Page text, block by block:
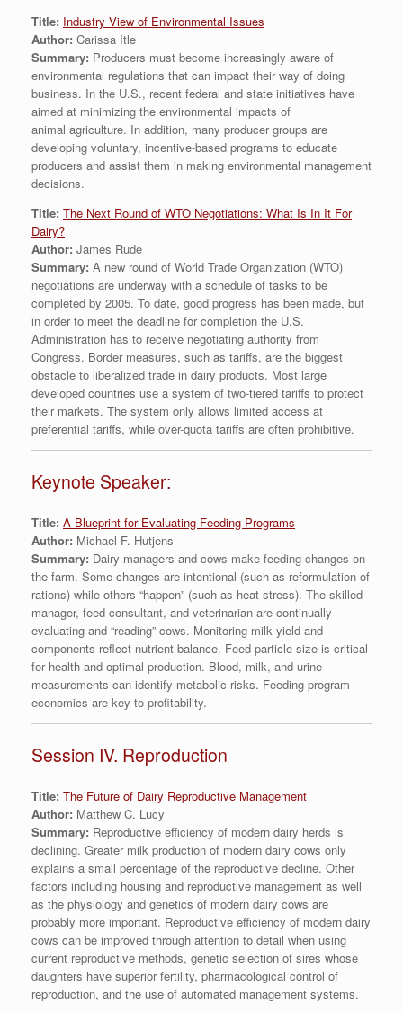
Title: Industry View of Environmental Issues
Author: Carissa Itle
Summary: Producers must become increasingly aware of
environmental regulations that can impact their way of doing
business. In the U.S., recent federal and state initiatives have
aimed at minimizing the environmental impacts of
animal agriculture. In addition, many producer groups are
developing voluntary, incentive-based programs to educate
producers and assist them in making environmental management
decisions.
Title: The Next Round of WTO Negotiations: What Is In It For
Dairy?
Author: James Rude
Summary: A new round of World Trade Organization (WTO)
negotiations are underway with a schedule of tasks to be
completed by 2005. To date, good progress has been made, but
in order to meet the deadline for completion the U.S.
Administration has to receive negotiating authority from
Congress. Border measures, such as tariffs, are the biggest
obstacle to liberalized trade in dairy products. Most large
developed countries use a system of two-tiered tariffs to protect
their markets. The system only allows limited access at
preferential tariffs, while over-quota tariffs are often prohibitive.
Keynote Speaker:
Title: A Blueprint for Evaluating Feeding Programs
Author: Michael F. Hutjens
Summary: Dairy managers and cows make feeding changes on
the farm. Some changes are intentional (such as reformulation of
rations) while others “happen” (such as heat stress). The skilled
manager, feed consultant, and veterinarian are continually
evaluating and “reading” cows. Monitoring milk yield and
components reflect nutrient balance. Feed particle size is critical
for health and optimal production. Blood, milk, and urine
measurements can identify metabolic risks. Feeding program
economics are key to profitability.
Session IV. Reproduction
Title: The Future of Dairy Reproductive Management
Author: Matthew C. Lucy
Summary: Reproductive efficiency of modern dairy herds is
declining. Greater milk production of modern dairy cows only
explains a small percentage of the reproductive decline. Other
factors including housing and reproductive management as well
as the physiology and genetics of modern dairy cows are
probably more important. Reproductive efficiency of modern dairy
cows can be improved through attention to detail when using
current reproductive methods, genetic selection of sires whose
daughters have superior fertility, pharmacological control of
reproduction, and the use of automated management systems.